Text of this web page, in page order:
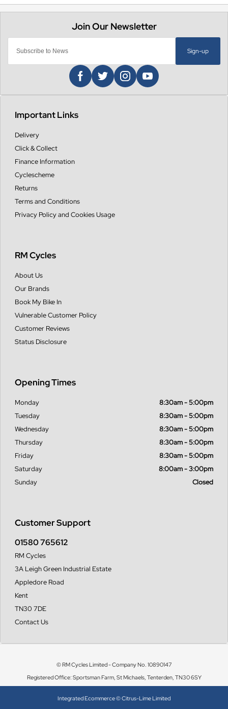
Sign-up
Important Links
Delivery
Click & Collect
Finance Information
Cyclescheme
Returns
Terms and Conditions
Privacy Policy and Cookies Usage
RM Cycles
About Us
Our Brands
Book My Bike In
Vulnerable Customer Policy
Customer Reviews
Status Disclosure
Customer Support
01580 765612
RM Cycles
3A Leigh Green Industrial Estate
Appledore Road
Kent
TN30 7DE
Contact Us
Opening Times
Monday
8:30am - 5:00pm
Tuesday
8:30am - 5:00pm
Wednesday
8:30am - 5:00pm
Thursday
8:30am - 5:00pm
Friday
8:30am - 5:00pm
Saturday
8:00am - 3:00pm
Sunday
Closed
© RM Cycles Limited - Company No. 10890147
Registered Office: Sportsman Farm, St Michaels, Tenterden, TN30 6SY
Integrated Ecommerce ©Citrus-Lime Limited